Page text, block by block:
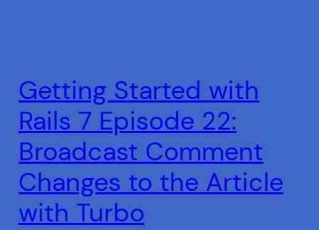
Getting Started with
Rails 7 Episode 22:
Broadcast Comment
Changes to the Article
with Turbo